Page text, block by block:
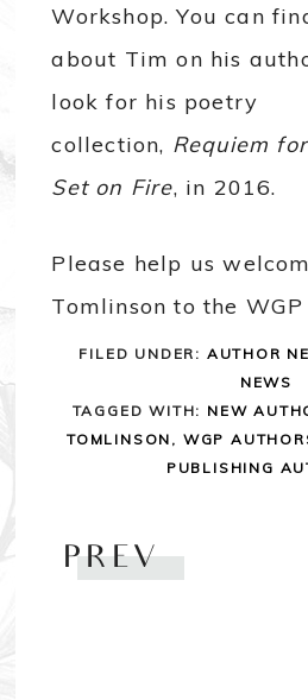
Workshop. You can
about Tim on his
look for his poetry
collection, Requiem
Set on Fire, in 2016.
Please help us
Tomlinson to the
FILED UNDER: AUTHOR
NEWS
TAGGED WITH: NEW
TOMLINSON , WGP
PUBLISHING
PREV